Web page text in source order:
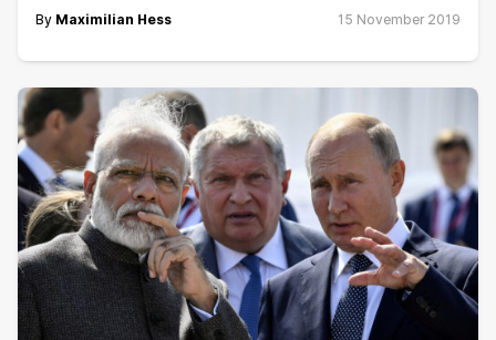
By Maximilian Hess 15 November 2019